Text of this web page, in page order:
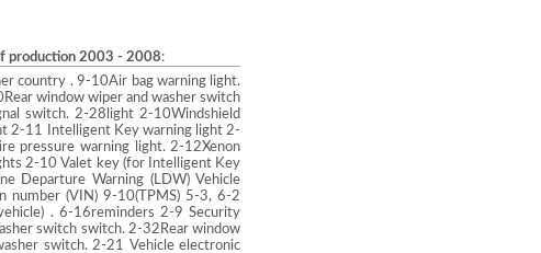
production 2003 - 2008:
country . 9-10Air bag warning light.
window wiper and washer switch
switch. 2-28light 2-10Windshield
2-11 Intelligent Key warning light 2-
pressure warning light. 2-12Xenon
2-10 Valet key (for Intelligent Key
Departure Warning (LDW) Vehicle
number (VIN) 9-10(TPMS) 5-3, 6-2
. 6-16reminders 2-9 Security
switch switch. 2-32Rear window
switch. 2-21 Vehicle electronic